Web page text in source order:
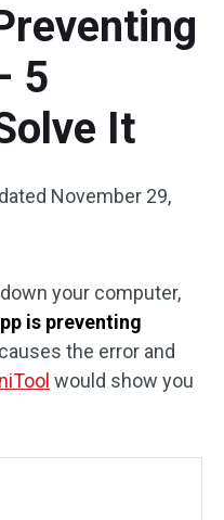
5
It
November 29,
your computer,
is preventing
the error and
would show you